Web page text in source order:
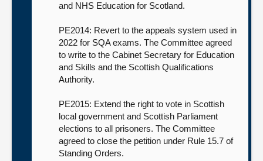
and NHS Education for Scotland.
PE2014: Revert to the appeals system used in
2022 for SQA exams. The Committee agreed
to write to the Cabinet Secretary for Education
and Skills and the Scottish Qualifications
Authority.
PE2015: Extend the right to vote in Scottish
local government and Scottish Parliament
elections to all prisoners. The Committee
agreed to close the petition under Rule 15.7 of
Standing Orders.